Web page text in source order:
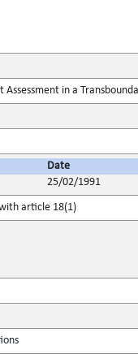
in a
Date
25/02/1991
article 18(1)